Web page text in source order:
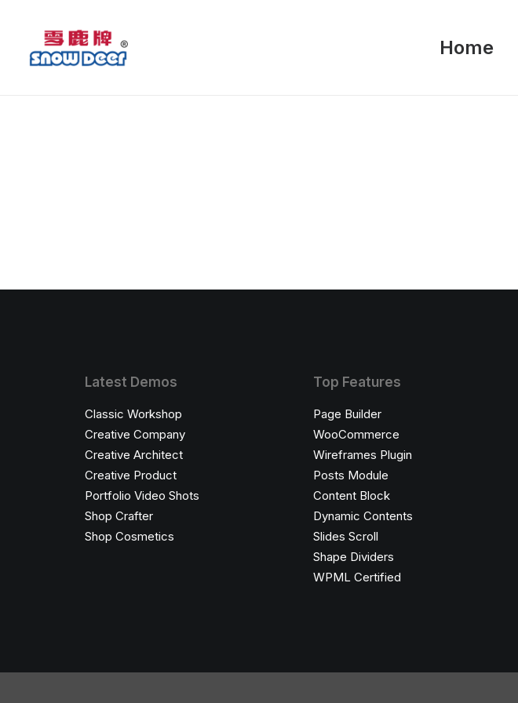
Home
Latest Demos
Classic Workshop
Creative Company
Creative Architect
Creative Product
Portfolio Video Shots
Shop Crafter
Shop Cosmetics
Top Features
Page Builder
WooCommerce
Wireframes Plugin
Posts Module
Content Block
Dynamic Contents
Slides Scroll
Shape Dividers
WPML Certified